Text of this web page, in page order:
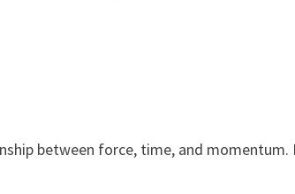
between force, time, and momentum.